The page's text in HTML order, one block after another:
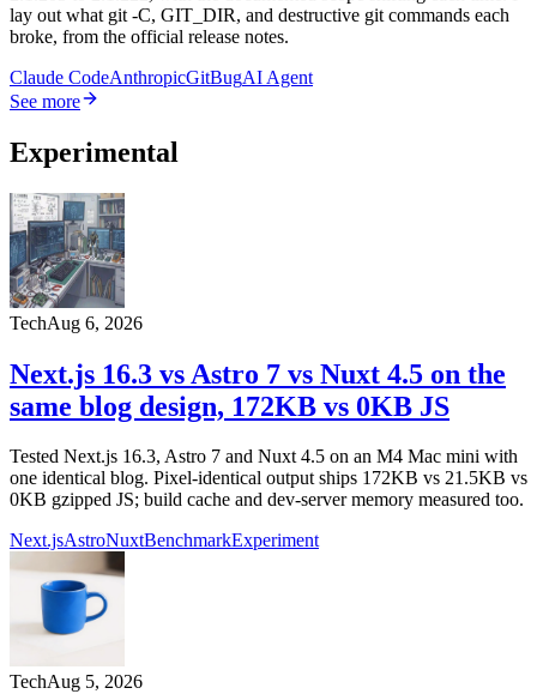
lay out what git -C, GIT_DIR, and destructive git commands each
broke, from the official release notes.
Claude CodeAnthropicGitBugAI Agent
See more
Experimental
TechAug 6, 2026
Next.js 16.3 vs Astro 7 vs Nuxt 4.5 on the
same blog design, 172KB vs 0KB JS
Tested Next.js 16.3, Astro 7 and Nuxt 4.5 on an M4 Mac mini with
one identical blog. Pixel-identical output ships 172KB vs 21.5KB vs
0KB gzipped JS; build cache and dev-server memory measured too.
Next.jsAstroNuxtBenchmarkExperiment
TechAug 5, 2026